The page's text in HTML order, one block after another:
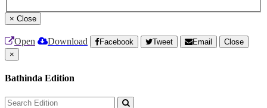
× Close
Open Download Facebook Tweet Email
Close
×
Bathinda Edition